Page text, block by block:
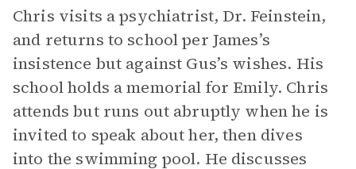
Chris visits a psychiatrist, Dr. Feinstein,
and returns to school per James’s
insistence but against Gus’s wishes. His
school holds a memorial for Emily. Chris
attends but runs out abruptly when he is
invited to speak about her, then dives
into the swimming pool. He discusses